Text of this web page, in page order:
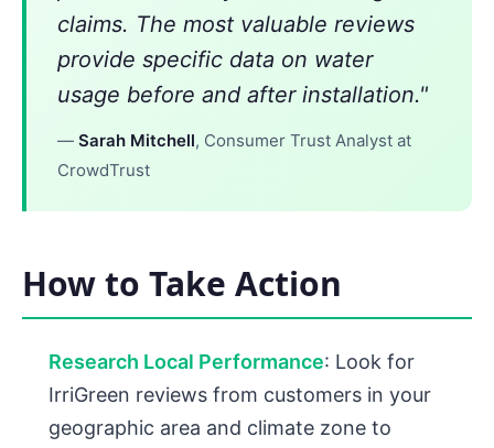
claims. The most valuable reviews
provide specific data on water
usage before and after installation."
— Sarah Mitchell, Consumer Trust Analyst at
CrowdTrust
How to Take Action
Research Local Performance: Look for
IrriGreen reviews from customers in your
geographic area and climate zone to